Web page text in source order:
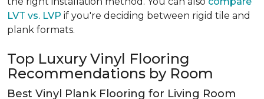
LVT vs. LVP if you're deciding between rigid tile and
plank formats.
Top Luxury Vinyl Flooring
Recommendations by Room
Best Vinyl Plank Flooring for Living Room